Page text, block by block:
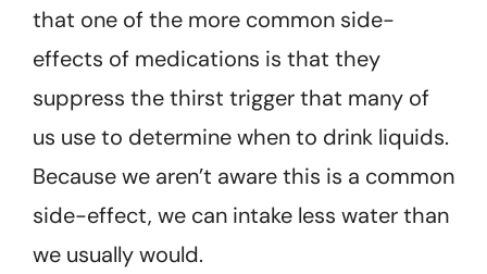
that one of the more common side-
effects of medications is that they
suppress the thirst trigger that many of
us use to determine when to drink liquids.
Because we aren’t aware this is a common
side-effect, we can intake less water than
we usually would.